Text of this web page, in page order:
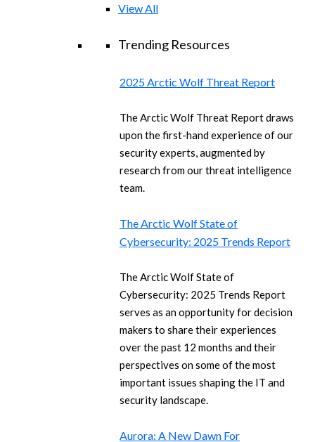
View All
Trending Resources
2025 Arctic Wolf Threat Report
The Arctic Wolf Threat Report draws
upon the first-hand experience of our
security experts, augmented by
research from our threat intelligence
team.
The Arctic Wolf State of
Cybersecurity: 2025 Trends Report
The Arctic Wolf State of
Cybersecurity: 2025 Trends Report
serves as an opportunity for decision
makers to share their experiences
over the past 12 months and their
perspectives on some of the most
important issues shaping the IT and
security landscape.
Aurora: A New Dawn For